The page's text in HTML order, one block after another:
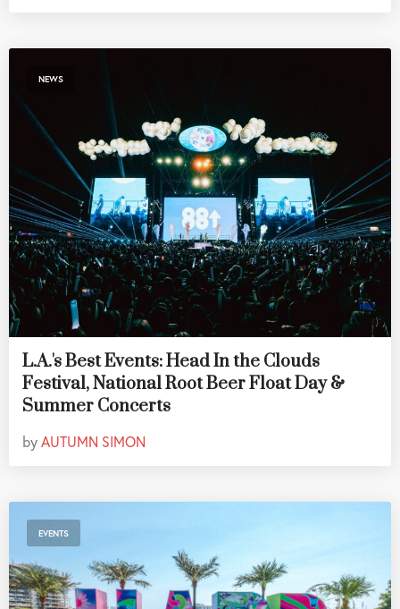
NEWS
L.A.'s Best Events: Head In the Clouds
Festival, National Root Beer Float Day &
Summer Concerts
byAUTUMN SIMON
EVENTS